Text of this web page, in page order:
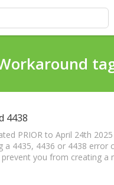
4438
PRIOR to April 24th
a 4435, 4436 or 4438
you from creating